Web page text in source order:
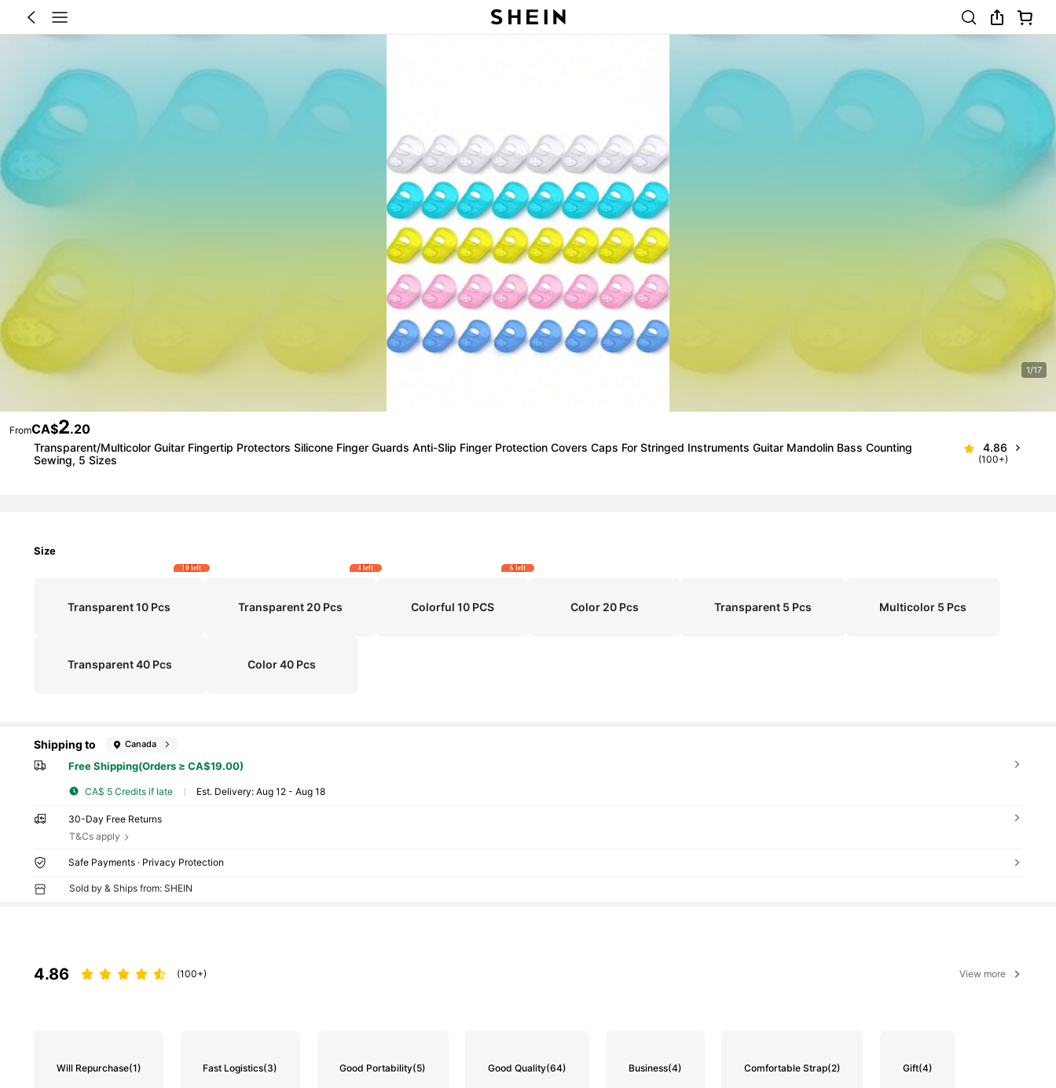
1/17
FromCA$2.20
Transparent/Multicolor Guitar Fingertip Protectors Silicone Finger Guards Anti-Slip Finger Protection Covers Caps For Stringed Instruments Guitar Mandolin Bass Counting
Sewing, 5 Sizes
4.86
(100+)
Size
Transparent 10 Pcs
10 left
Transparent 20 Pcs
4 left
Colorful 10 PCS
6 left
Color 20 Pcs Transparent 5 Pcs Multicolor 5 Pcs
Transparent 40 Pcs Color 40 Pcs
Shipping to Canada
Free Shipping(Orders ≥ CA$19.00)
CA$ 5 Credits if late ​Est. Delivery:Aug 12 - Aug 18
30-Day Free Returns
T&Cs apply
Safe Payments · Privacy Protection
Sold by & Ships from: SHEIN
4.86 (100+) View more
Will Repurchase(1) Fast Logistics(3) Good Portability(5) Good Quality(64) Business(4) Comfortable Strap(2) Gift(4)